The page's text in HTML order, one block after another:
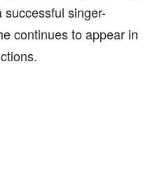
singer-
continues to appear in